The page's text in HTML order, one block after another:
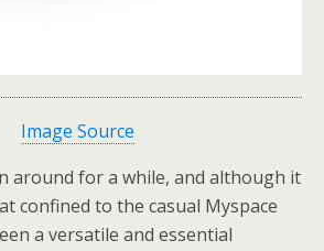
Image Source
around for a while, and although it
confined to the casual Myspace
a versatile and essential